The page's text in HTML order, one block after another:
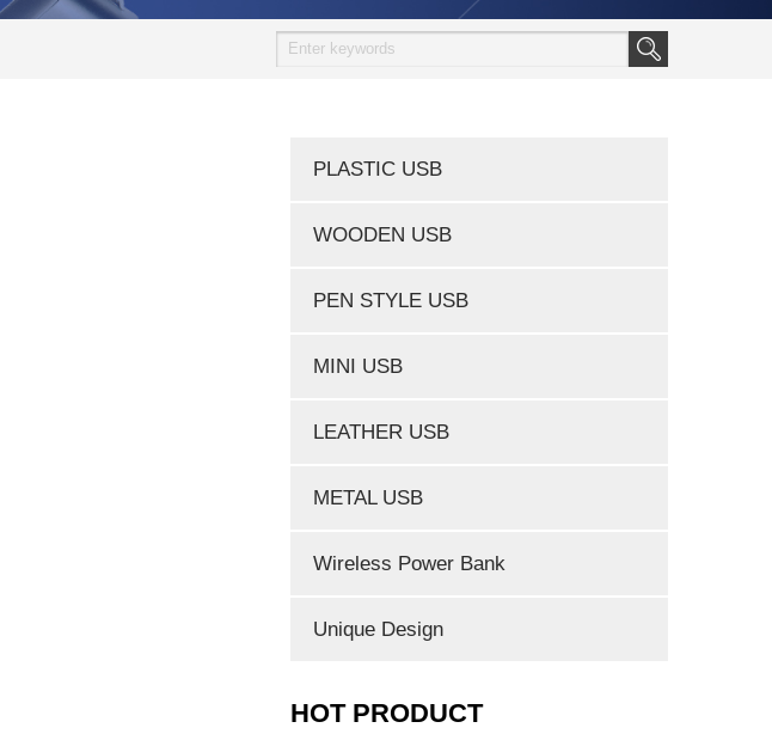
PLASTIC USB
WOODEN USB
PEN STYLE USB
MINI USB
LEATHER USB
METAL USB
Wireless Power Bank
Unique Design
HOT PRODUCT